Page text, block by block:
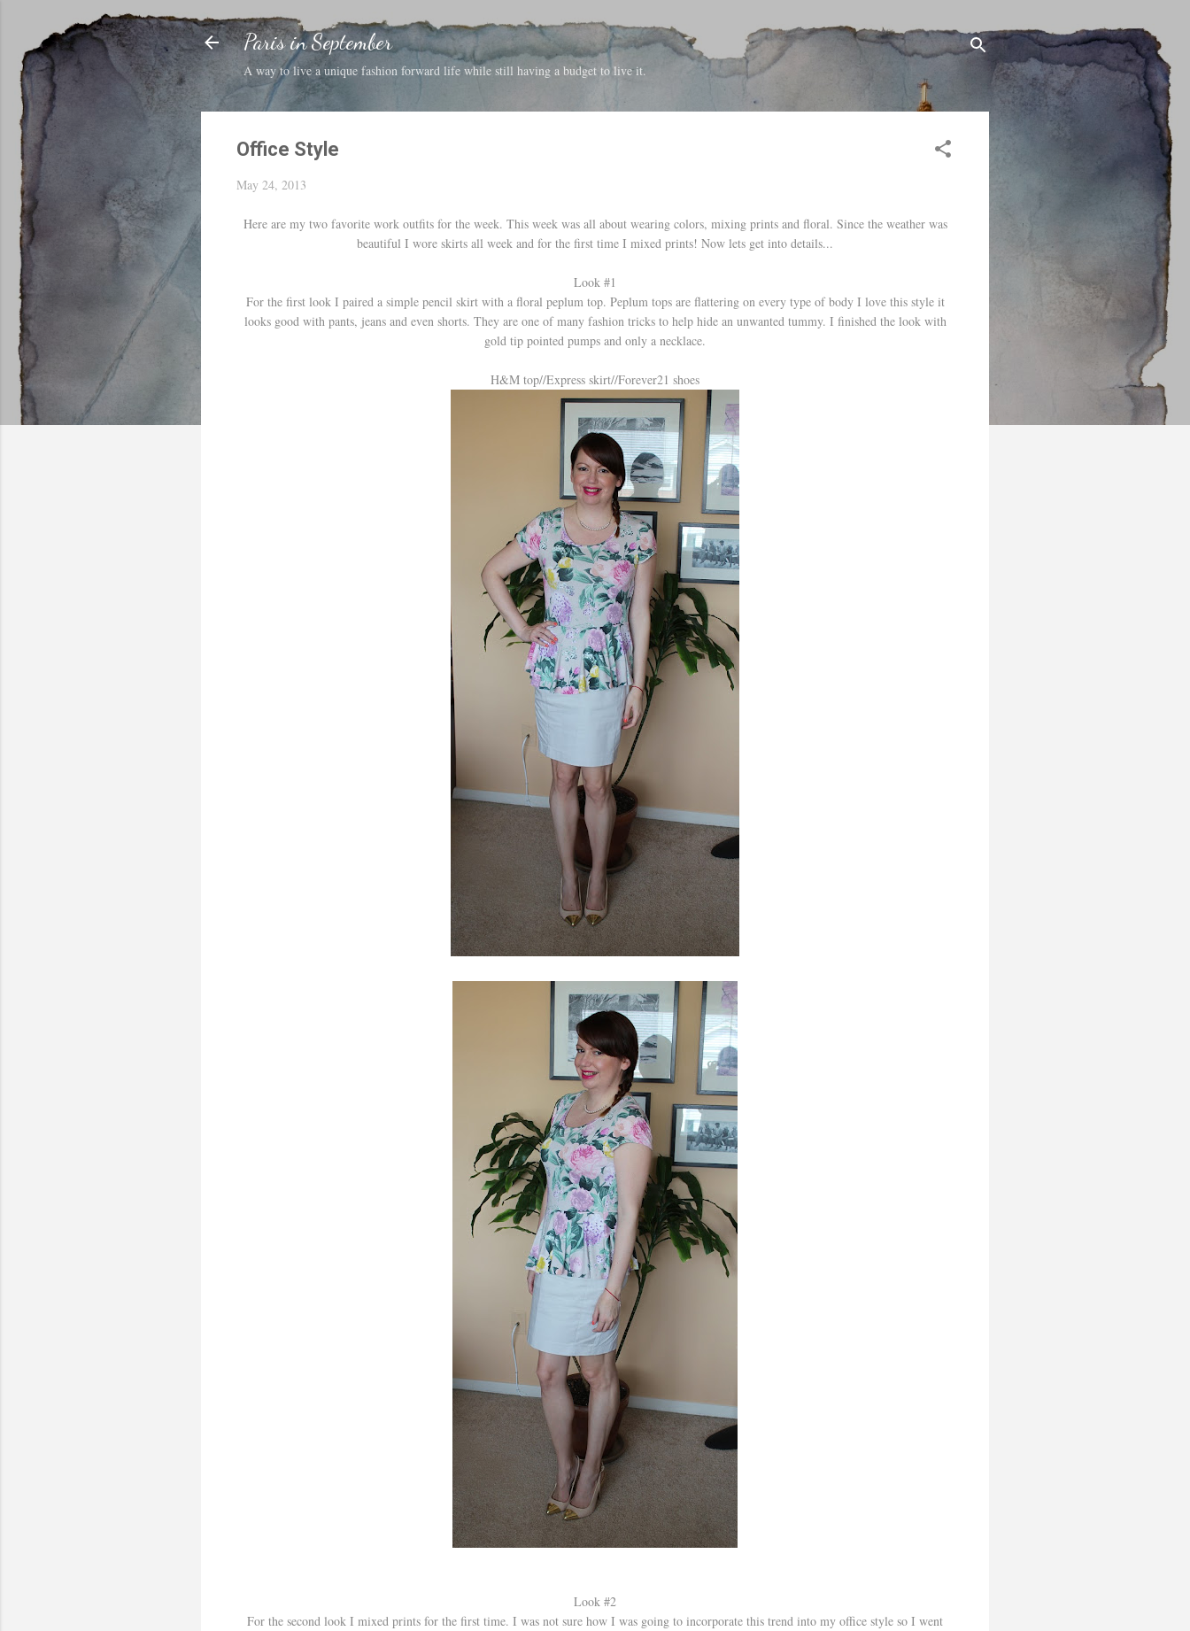
Skip to main content
Paris in September
A way to live a unique fashion forward life while still having a budget to live it.
Office Style
May 24, 2013
Here are my two favorite work outfits for the week. This week was all about wearing colors, mixing prints and floral. Since the weather was
beautiful I wore skirts all week and for the first time I mixed prints! Now lets get into details...
Look #1
For the first look I paired a simple pencil skirt with a floral peplum top. Peplum tops are flattering on every type of body I love this style it
looks good with pants, jeans and even shorts. They are one of many fashion tricks to help hide an unwanted tummy. I finished the look with
gold tip pointed pumps and only a necklace.
H&M top//Express skirt//Forever21 shoes
Look #2
For the second look I mixed prints for the first time. I was not sure how I was going to incorporate this trend into my office style so I went